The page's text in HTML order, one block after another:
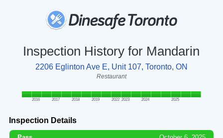
Inspection History for Mandarin
2206 Eglinton Ave E, Unit 107, Toronto, ON
Restaurant
2016 2017 2018 2019 2022 2023 2024 2025
Inspection Details